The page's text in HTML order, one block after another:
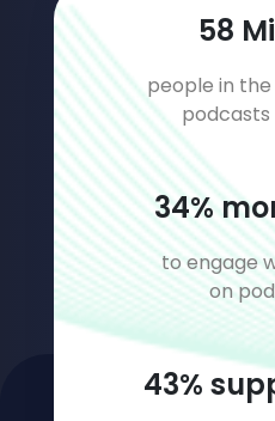
84
people in the
49%
to engage
on
63%